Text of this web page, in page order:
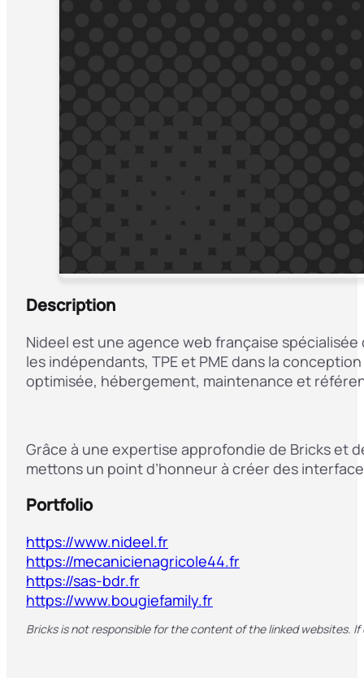
Description
Nideel est une agence web française
les indépendants, TPE et PME dans la
optimisée, hébergement, maintenance et
Grâce à une expertise approfondie de Bricks et
mettons un point d’honneur à créer des
Portfolio
https://www.nideel.fr
https://mecanicienagricole44.fr
https://sas-bdr.fr
https://www.bougiefamily.fr
Bricks is not responsible for the content of the linked websites.